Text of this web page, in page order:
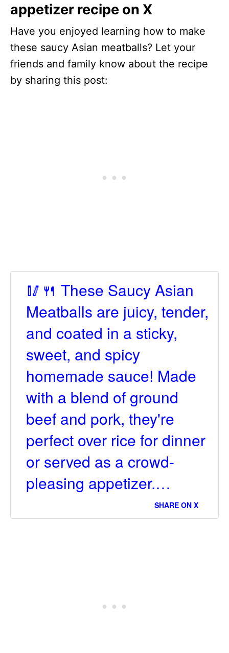
appetizer recipe on X
Have you enjoyed learning how to make
these saucy Asian meatballs? Let your
friends and family know about the recipe
by sharing this post:
🥢🍴 These Saucy Asian
Meatballs are juicy, tender,
and coated in a sticky,
sweet, and spicy
homemade sauce! Made
with a blend of ground
beef and pork, they're
perfect over rice for dinner
or served as a crowd-
pleasing appetizer.…
SHARE ON X